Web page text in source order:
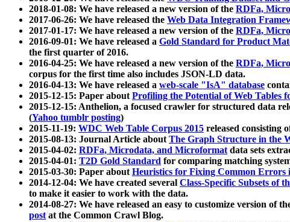
2018-01-08: We have released a new version of the RDFa,
2017-06-26: We have released the Web Data Integration
2017-01-17: We have released a new version of the RDFa,
2016-09-01: We have released a Gold Standard for Product
the first quarter of 2016.
2016-04-25: We have released a new version of the RDFa,
corpus for the first time also includes JSON-LD data.
2016-04-13: We have released a web-scale "IsA" database
2015-12-15: Paper aboutProfiling the Potential of Web Tables
2015-12-15: Anthelion, a focused crawler for structured data
(Yahoo tumblr posting)
2015-11-19: WDC Web Table Corpus 2015 released consisting
2015-08-13: Journal Article aboutThe Graph Structure in the
2015-04-02: RDFa, Microdata, and Microformatdata sets
2015-04-01: T2D Gold Standard for comparing matching
2015-03-30: Paper aboutHeuristics for Fixing Common Errors
2014-12-04: We have created several Class-Specific Subsets of
to make it easier to work with the data.
2014-08-27: We have released an easy to customize version of
postat the Common Crawl Blog.